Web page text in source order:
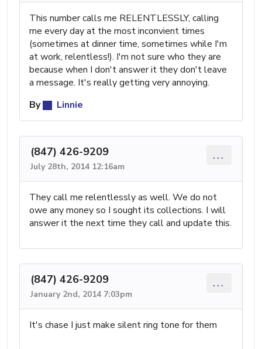
This number calls me RELENTLESSLY, calling
me every day at the most inconvient times
(sometimes at dinner time, sometimes while I'm
at work, relentless!). I'm not sure who they are
because when I don't answer it they don't leave
a message. It's really getting very annoying.
By
Linnie
(847) 426-9209
July 28th, 2014 12:16am
...
They call me relentlessly as well. We do not
owe any money so I sought its collections. I will
answer it the next time they call and update this.
(847) 426-9209
January 2nd, 2014 7:03pm
...
It's chase I just make silent ring tone for them